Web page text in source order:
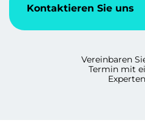
Kontaktieren Sie uns
Vereinbaren
Termin mit
Experten